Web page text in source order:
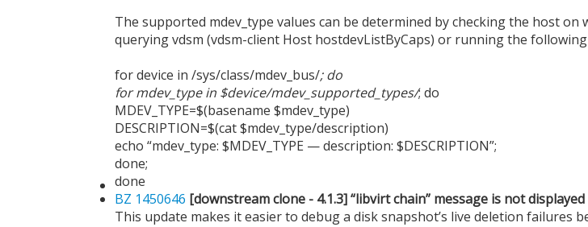
The supported mdev_type values can be determined by checking the host
querying vdsm (vdsm-client Host hostdevListByCaps) or running the
for device in /sys/class/mdev_bus/; do
for mdev_type in $device/mdev_supported_types/; do
MDEV_TYPE=$(basename $mdev_type)
DESCRIPTION=$(cat $mdev_type/description)
echo “mdev_type: $MDEV_TYPE — description: $DESCRIPTION”;
done;
done
BZ 1450646 [downstream clone - 4.1.3] “libvirt chain” message is not
This update makes it easier to debug a disk snapshot’s live deletion failures